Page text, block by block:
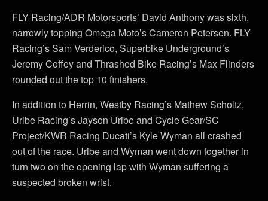
FLY Racing/ADR Motorsports’ David Anthony was sixth,
narrowly topping Omega Moto’s Cameron Petersen. FLY
Racing’s Sam Verderico, Superbike Underground’s
Jeremy Coffey and Thrashed Bike Racing’s Max Flinders
rounded out the top 10 finishers.
In addition to Herrin, Westby Racing’s Mathew Scholtz,
Uribe Racing’s Jayson Uribe and Cycle Gear/SC
Project/KWR Racing Ducati’s Kyle Wyman all crashed
out of the race. Uribe and Wyman went down together in
turn two on the opening lap with Wyman suffering a
suspected broken wrist.